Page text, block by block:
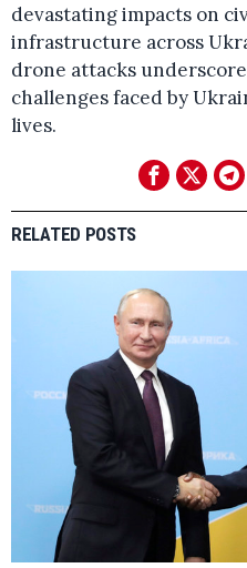
devastating impacts on
infrastructure across
drone attacks
challenges faced by
lives.
RELATED POSTS